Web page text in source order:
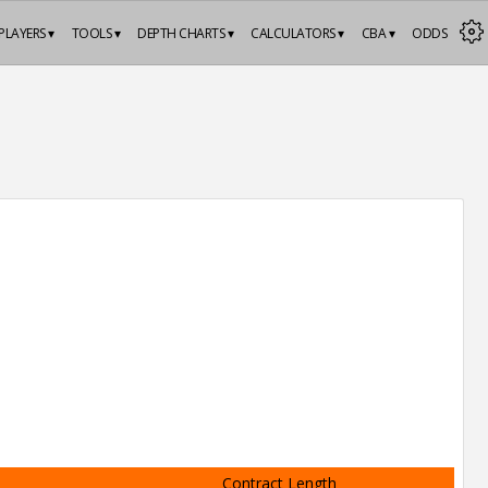
ODDS
CBA ▾
CALCULATORS ▾
DEPTH CHARTS ▾
TOOLS ▾
PLAYERS ▾
Contract Length